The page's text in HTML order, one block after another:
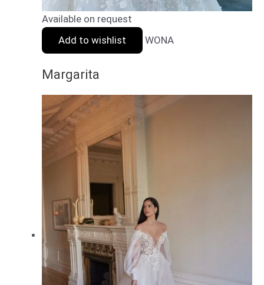
Available on request
Add to wishlist
WONA
Margarita